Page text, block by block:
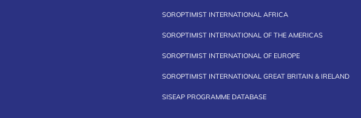
SOROPTIMIST INTERNATIONAL AFRICA
SOROPTIMIST INTERNATIONAL OF THE AMERICAS
SOROPTIMIST INTERNATIONAL OF EUROPE
SOROPTIMIST INTERNATIONAL GREAT BRITAIN & IRELAND
SISEAP PROGRAMME DATABASE